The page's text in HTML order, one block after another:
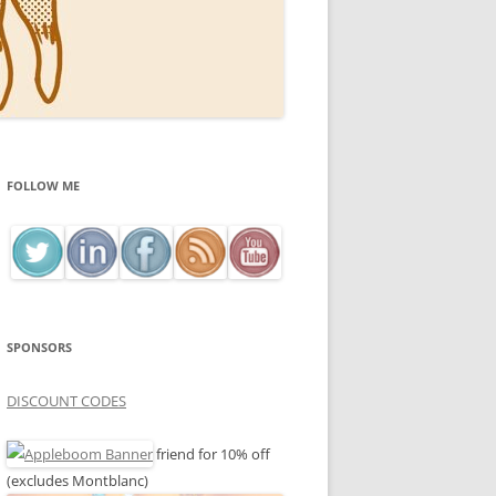
FOLLOW ME
SPONSORS
DISCOUNT CODES
friend for 10% off
(excludes Montblanc)